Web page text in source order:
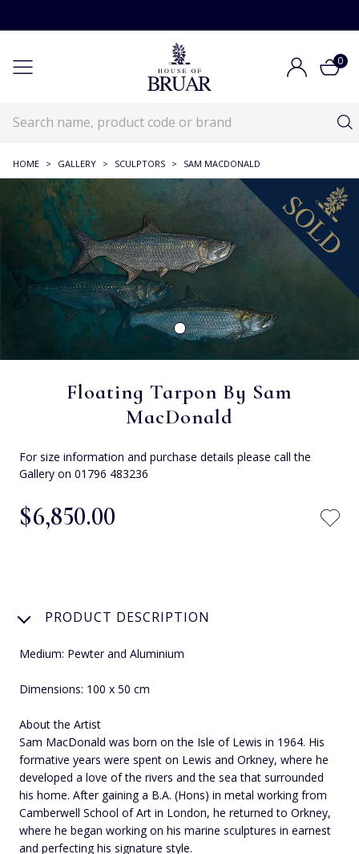
0
HOME > GALLERY > SCULPTORS > SAM MACDONALD
Floating Tarpon By Sam
MacDonald
For size information and purchase details please call the
Gallery on 01796 483236
$‌6,850.00
PRODUCT DESCRIPTION
Medium: Pewter and Aluminium
Dimensions: 100 x 50 cm
About the Artist
Sam MacDonald was born on the Isle of Lewis in 1964. His
formative years were spent on Lewis and Orkney, where he
developed a love of the rivers and the sea that surrounded
his home. After gaining a B.A. (Hons) in metal working from
Camberwell School of Art in London, he returned to Orkney,
where he began working on his marine sculptures in earnest
and perfecting his signature style.